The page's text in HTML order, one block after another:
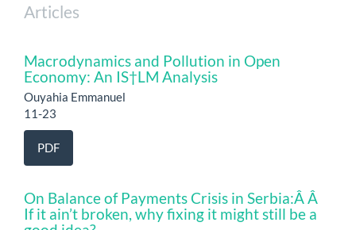
Articles
Macrodynamics and Pollution in Open
Economy: An IS†LM Analysis
Ouyahia Emmanuel
11-23
PDF
On Balance of Payments Crisis in Serbia:Â Â
If it ain’t broken, why fixing it might still be a